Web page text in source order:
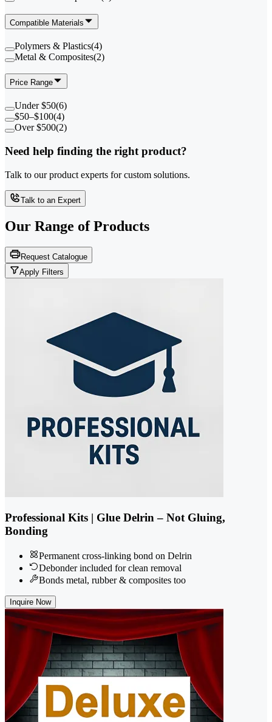
Compatible Materials
Polymers & Plastics(4)
Metal & Composites(2)
Price Range
Under $50(6)
$50–$100(4)
Over $500(2)
Need help finding the right product?
Talk to our product experts for custom solutions.
Talk to an Expert
Our Range of Products
Request Catalogue
Apply Filters
Professional Kits | Glue Delrin – Not Gluing,
Bonding
Permanent cross-linking bond on Delrin
Debonder included for clean removal
Bonds metal, rubber & composites too
Inquire Now